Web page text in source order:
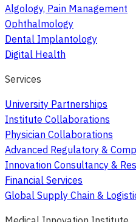
Algology, Pain Management
Ophthalmology
Dental Implantology
Digital Health
Services
University Partnerships
Institute Collaborations
Physician Collaborations
Advanced Regulatory &
Innovation Consultancy &
Financial Services
Global Supply Chain &